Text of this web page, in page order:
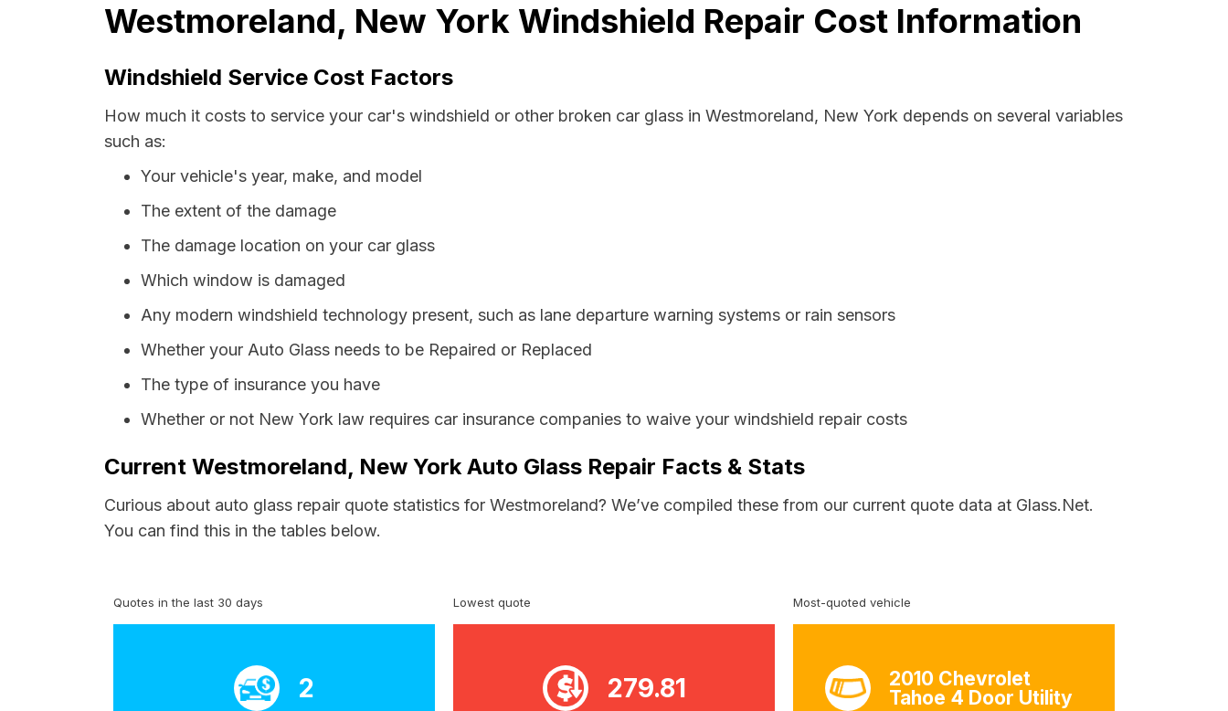
Westmoreland, New York Windshield Repair Cost Information
Windshield Service Cost Factors
How much it costs to service your car's windshield or other broken car glass in Westmoreland, New York depends on several variables
such as:
Your vehicle's year, make, and model
The extent of the damage
The damage location on your car glass
Which window is damaged
Any modern windshield technology present, such as lane departure warning systems or rain sensors
Whether your Auto Glass needs to be Repaired or Replaced
The type of insurance you have
Whether or not New York law requires car insurance companies to waive your windshield repair costs
Current Westmoreland, New York Auto Glass Repair Facts & Stats
Curious about auto glass repair quote statistics for Westmoreland? We’ve compiled these from our current quote data at Glass.Net.
You can find this in the tables below.
Quotes in the last 30 days
2
Lowest quote
279.81
Most-quoted vehicle
2010 Chevrolet
Tahoe 4 Door Utility